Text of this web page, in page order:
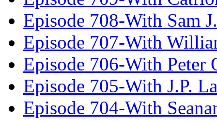
Episode 708-With Sam
Episode 707-With
Episode 706-With Peter
Episode 705-With J.P.
Episode 704-With